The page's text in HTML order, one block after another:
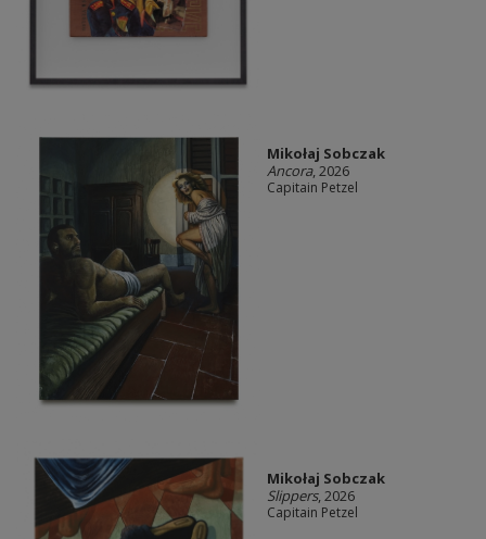
Mikołaj Sobczak
Ancora, 2026
Capitain Petzel
Mikołaj Sobczak
Slippers, 2026
Capitain Petzel